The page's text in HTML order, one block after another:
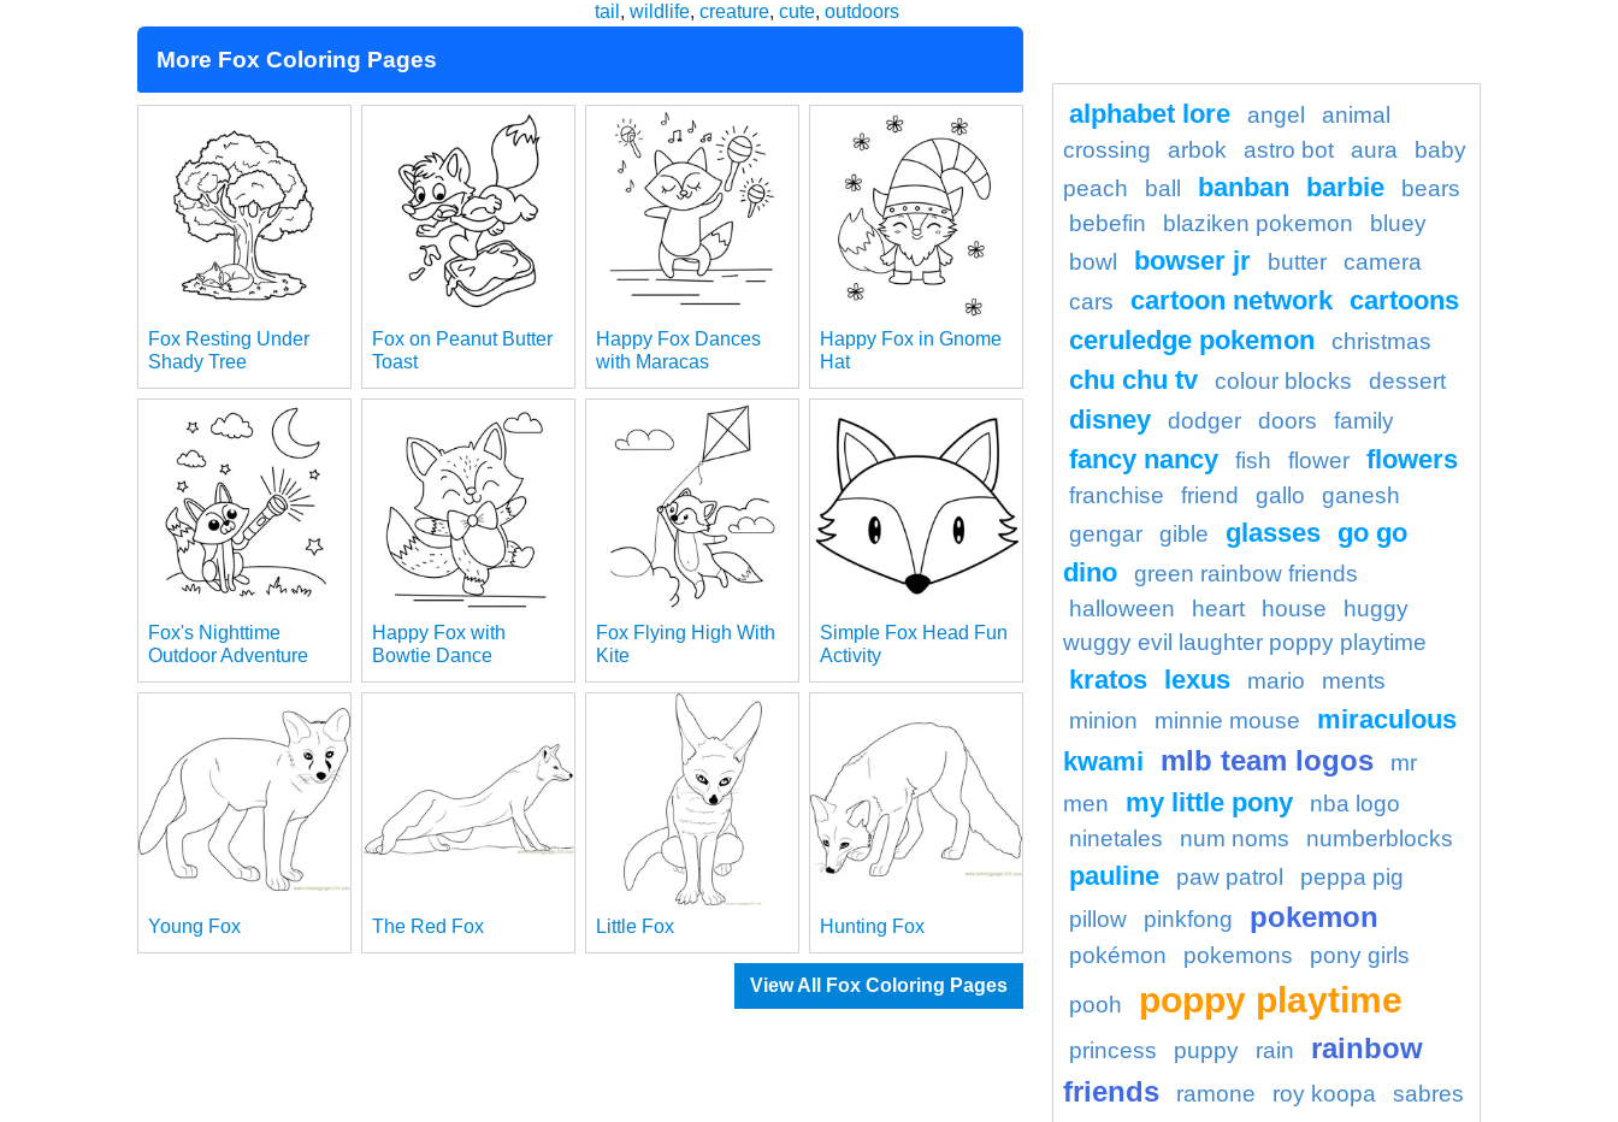
tail , wildlife, creature, cute, outdoors
More Fox Coloring Pages
Fox Resting Under
Shady Tree
Fox on Peanut Butter
Toast
Happy Fox Dances
with Maracas
Happy Fox in Gnome
Hat
Fox's Nighttime
Outdoor Adventure
Happy Fox with
Bowtie Dance
Fox Flying High With
Kite
Simple Fox Head Fun
Activity
Young Fox The Red Fox Little Fox Hunting Fox
View All Fox Coloring Pages
alphabet lore angel
animal
crossing
arbok astro bot aura
baby
peach
ball banban barbie
bears
bebefin
blaziken pokemon
bluey
bowl
bowser jr butter
camera
cars
cartoon network cartoons
ceruledge pokemon
christmas
chu chu tv colour blocks dessert
disney dodger doors family
fancy nancy fish flower flowers
franchise friend gallo
ganesh
gengar
gible glasses go go
dino
green rainbow friends
halloween
heart house
huggy
wuggy evil laughter poppy playtime
kratos lexus mario
ments
minion
minnie mouse
miraculous
kwami
mlb team logos
mr
men
my little pony
nba logo
ninetales
num noms numberblocks
pauline paw patrol
peppa pig
pillow
pinkfong pokemon
pokémon pokemons
pony girls
pooh
poppy playtime
princess puppy rain
rainbow
friends
ramone roy koopa
sabres